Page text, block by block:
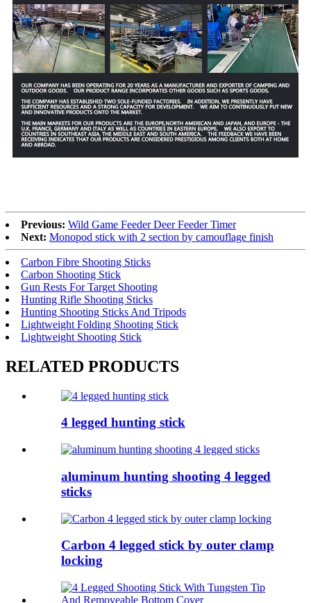
Previous: Wild Game Feeder Deer Feeder Timer
Next: Monopod stick with 2 section by camouflage finish
Carbon Fibre Shooting Sticks
Carbon Shooting Stick
Gun Rests For Target Shooting
Hunting Rifle Shooting Sticks
Hunting Shooting Sticks And Tripods
Lightweight Folding Shooting Stick
Lightweight Shooting Stick
RELATED PRODUCTS
4 legged hunting stick
aluminum hunting shooting 4 legged
sticks
Carbon 4 legged stick by outer clamp
locking